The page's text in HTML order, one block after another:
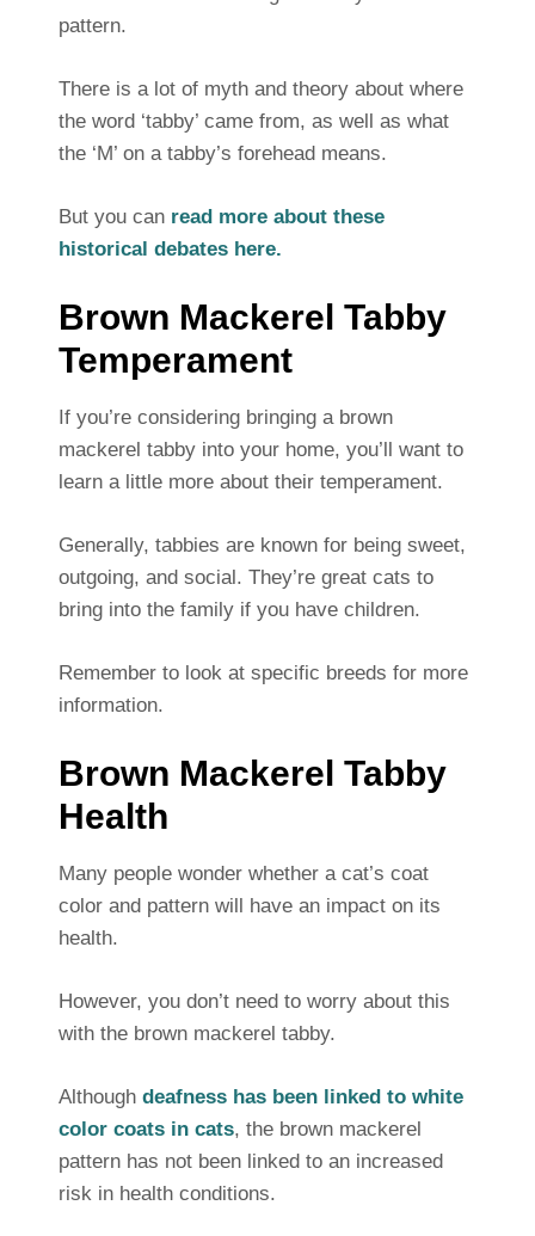
pattern.
There is a lot of myth and theory about where
the word ‘tabby’ came from, as well as what
the ‘M’ on a tabby’s forehead means.
But you can read more about these
historical debates here.
Brown Mackerel Tabby
Temperament
If you’re considering bringing a brown
mackerel tabby into your home, you’ll want to
learn a little more about their temperament.
Generally, tabbies are known for being sweet,
outgoing, and social. They’re great cats to
bring into the family if you have children.
Remember to look at specific breeds for more
information.
Brown Mackerel Tabby
Health
Many people wonder whether a cat’s coat
color and pattern will have an impact on its
health.
However, you don’t need to worry about this
with the brown mackerel tabby.
Although deafness has been linked to white
color coats in cats, the brown mackerel
pattern has not been linked to an increased
risk in health conditions.